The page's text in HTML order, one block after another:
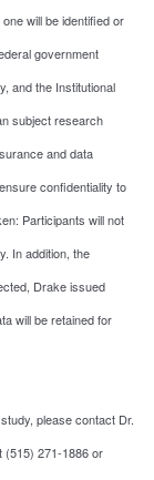
will be identified or
government
and the Institutional
subject research
and data
confidentiality to
Participants will not
In addition, the
Drake issued
will be retained for
please contact Dr.
(515) 271-1886 or